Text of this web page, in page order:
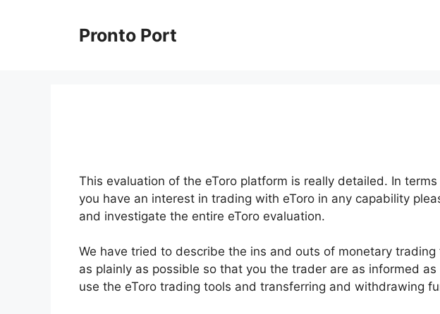
Pronto Port
This evaluation of the eToro platform is really detailed. In
you have an interest in trading with eToro in any capability
and investigate the entire eToro evaluation.
We have tried to describe the ins and outs of monetary
as plainly as possible so that you the trader are as informed
use the eToro trading tools and transferring and withdrawing